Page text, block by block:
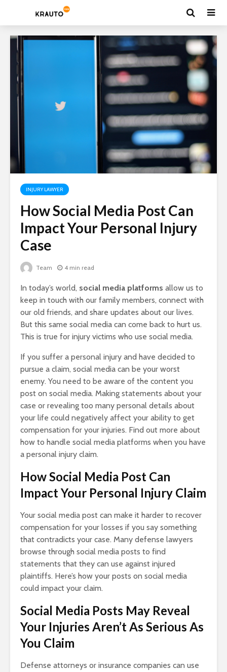
INJURY LAWYER
How Social Media Post Can
Impact Your Personal Injury
Case
Team 4 min read
In today’s world, social media platforms allow us to
keep in touch with our family members, connect with
our old friends, and share updates about our lives.
But this same social media can come back to hurt us.
This is true for injury victims who use social media.
If you suffer a personal injury and have decided to
pursue a claim, social media can be your worst
enemy. You need to be aware of the content you
post on social media. Making statements about your
case or revealing too many personal details about
your life could negatively affect your ability to get
compensation for your injuries. Find out more about
how to handle social media platforms when you have
a personal injury claim.
How Social Media Post Can
Impact Your Personal Injury Claim
Your social media post can make it harder to recover
compensation for your losses if you say something
that contradicts your case. Many defense lawyers
browse through social media posts to find
statements that they can use against injured
plaintiffs. Here’s how your posts on social media
could impact your claim.
Social Media Posts May Reveal
Your Injuries Aren’t As Serious As
You Claim
Defense attorneys or insurance companies can use